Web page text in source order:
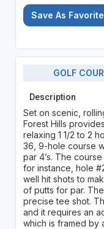
Save As
GOLF
Description
Set on scenic,
Forest Hills
relaxing 1 1/2 to 2
36, 9-hole course
par 4’s. The
for instance, hole
well hit shots to
of putts for par.
precise tee shot.
and it requires an
which is framed by